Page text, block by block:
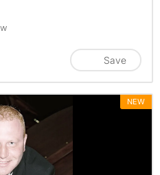
Save
NEW